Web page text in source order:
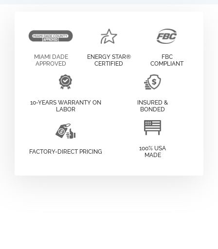
MIAMI DADE
APPROVED
ENERGY STAR®
CERTIFIED
FBC
COMPLIANT
10-YEARS WARRANTY ON
LABOR
INSURED &
BONDED
FACTORY-DIRECT PRICING
100% USA
MADE